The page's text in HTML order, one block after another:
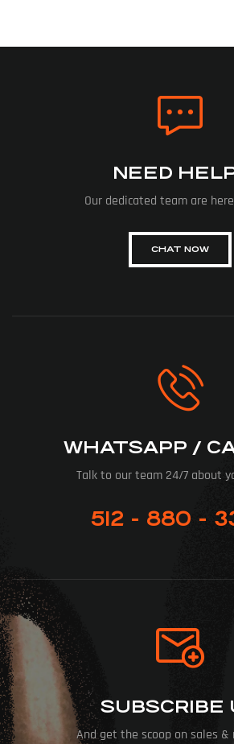
NEED
Our dedicated team are
CHAT NOW
WHATSAPP /
Talk to our team 24/7 about
512 - 880 -
SUBSCRIBE
And get the scoop on sales &